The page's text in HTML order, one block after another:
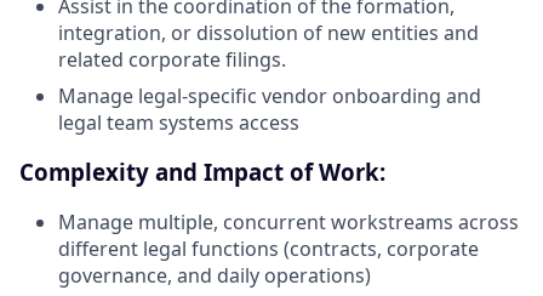
Assist in the coordination of the formation,
integration, or dissolution of new entities and
related corporate filings.
Manage legal-specific vendor onboarding and
legal team systems access
Complexity and Impact of Work:
Manage multiple, concurrent workstreams across
different legal functions (contracts, corporate
governance, and daily operations)